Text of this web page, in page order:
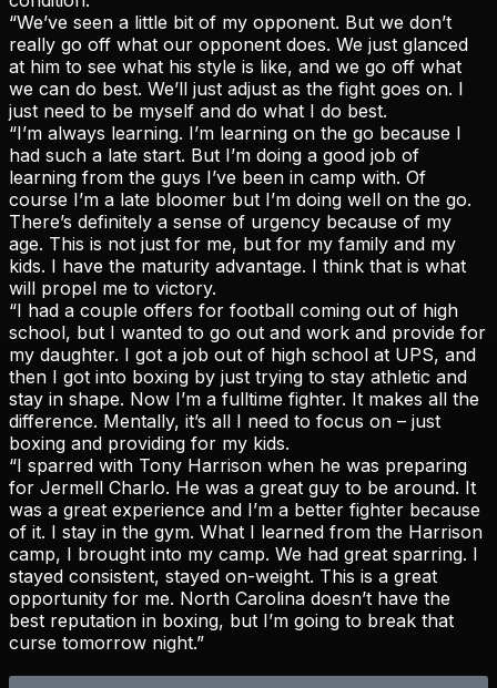
“We’ve seen a little bit of my opponent. But we don’t
really go off what our opponent does. We just glanced
at him to see what his style is like, and we go off what
we can do best. We’ll just adjust as the fight goes on. I
just need to be myself and do what I do best.
“I’m always learning. I’m learning on the go because I
had such a late start. But I’m doing a good job of
learning from the guys I’ve been in camp with. Of
course I’m a late bloomer but I’m doing well on the go.
There’s definitely a sense of urgency because of my
age. This is not just for me, but for my family and my
kids. I have the maturity advantage. I think that is what
will propel me to victory.
“I had a couple offers for football coming out of high
school, but I wanted to go out and work and provide for
my daughter. I got a job out of high school at UPS, and
then I got into boxing by just trying to stay athletic and
stay in shape. Now I’m a fulltime fighter. It makes all the
difference. Mentally, it’s all I need to focus on – just
boxing and providing for my kids.
“I sparred with Tony Harrison when he was preparing
for Jermell Charlo. He was a great guy to be around. It
was a great experience and I’m a better fighter because
of it. I stay in the gym. What I learned from the Harrison
camp, I brought into my camp. We had great sparring. I
stayed consistent, stayed on-weight. This is a great
opportunity for me. North Carolina doesn’t have the
best reputation in boxing, but I’m going to break that
curse tomorrow night.”